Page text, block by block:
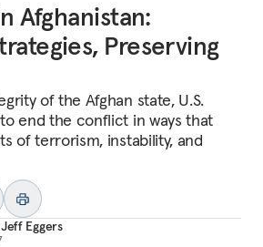
Afghanistan:
Preserving
of the Afghan state, U.S.
end the conflict in ways that
of terrorism, instability, and
Jeff Eggers